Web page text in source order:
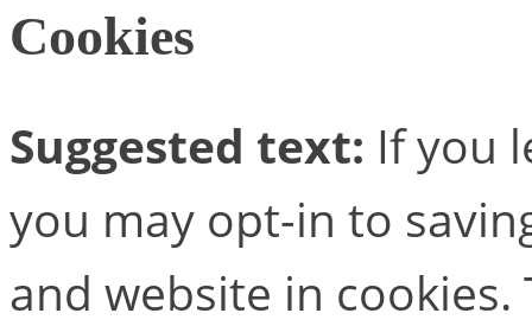
Cookies
Suggested text: If you
you may opt-in to
and website in